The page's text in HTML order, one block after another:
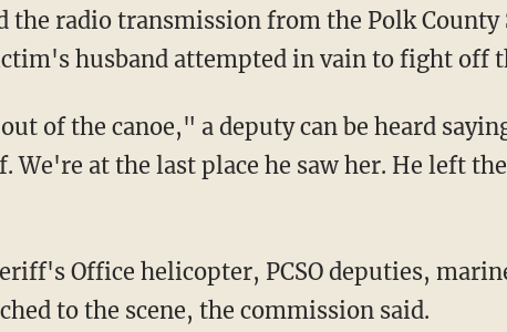
the radio transmission from the Polk
husband attempted in vain to fight off
We're at the last place he saw her. He left
to the scene, the commission said.